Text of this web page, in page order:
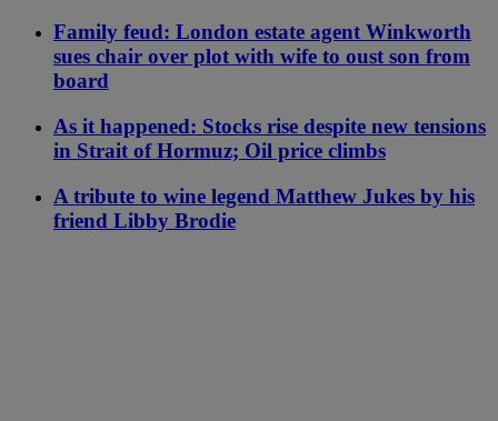
Family feud: London estate agent Winkworth
sues chair over plot with wife to oust son from
board
As it happened: Stocks rise despite new tensions
in Strait of Hormuz; Oil price climbs
A tribute to wine legend Matthew Jukes by his
friend Libby Brodie